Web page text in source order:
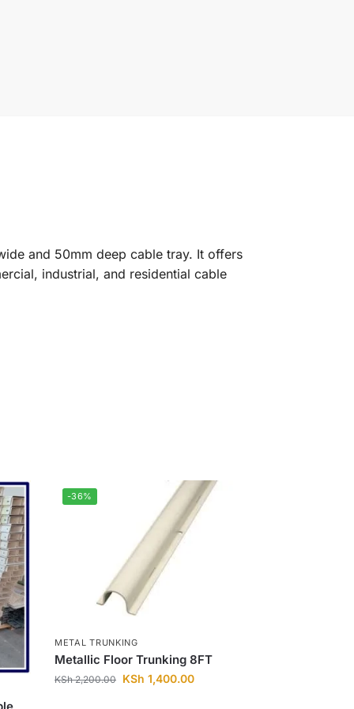
and 50mm deep cable tray. It offers
industrial, and residential cable
-36%
METAL TRUNKING
Metallic Floor Trunking 8FT
KSh2,200.00 KSh 1,400.00